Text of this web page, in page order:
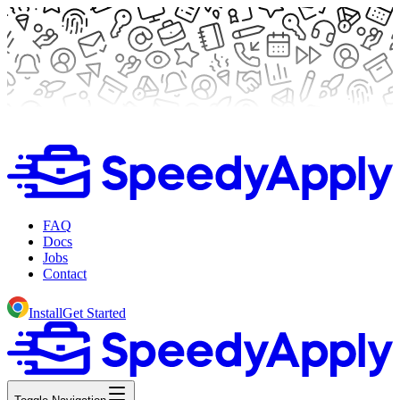
FAQ
Docs
Jobs
Contact
InstallGet Started